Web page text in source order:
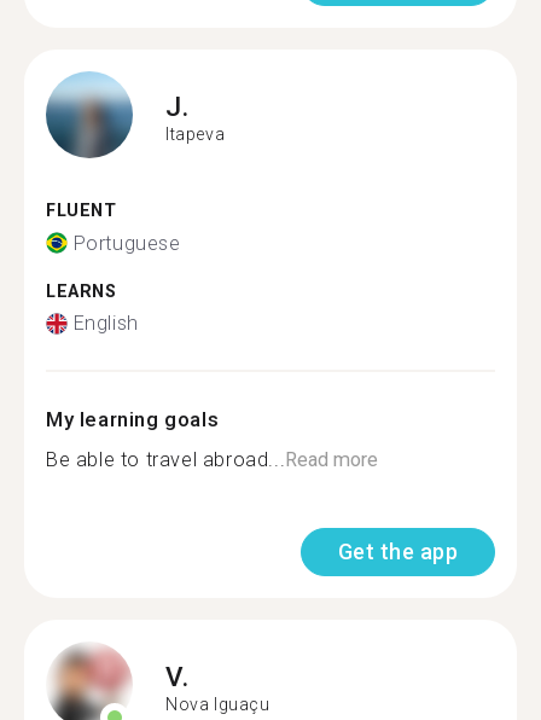
J.
Itapeva
FLUENT
Portuguese
LEARNS
English
My learning goals
Be able to travel abroad...Read more
Get the app
V.
Nova Iguaçu